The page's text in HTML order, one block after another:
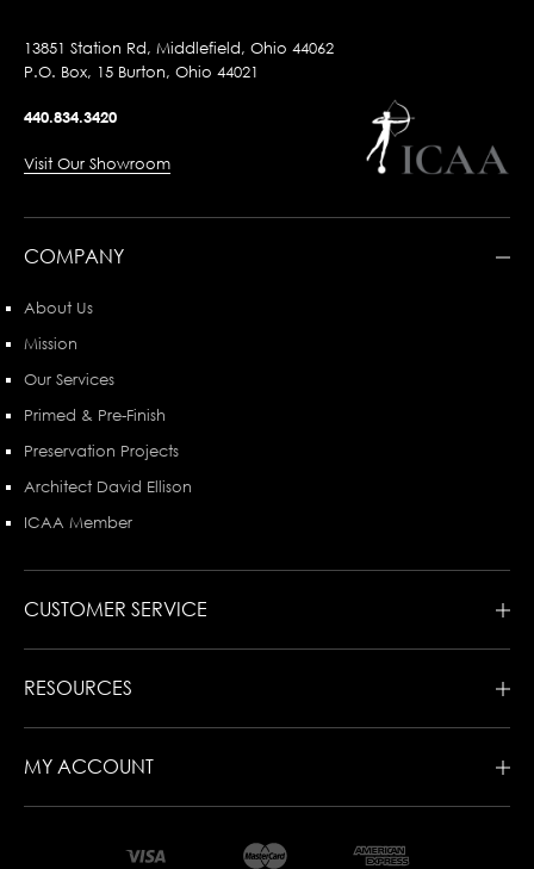
13851 Station Rd, Middlefield, Ohio 44062
P.O. Box, 15 Burton, Ohio 44021
440.834.3420
Visit Our Showroom
COMPANY
About Us
Mission
Our Services
Primed & Pre-Finish
Preservation Projects
Architect David Ellison
ICAA Member
CUSTOMER SERVICE
RESOURCES
MY ACCOUNT